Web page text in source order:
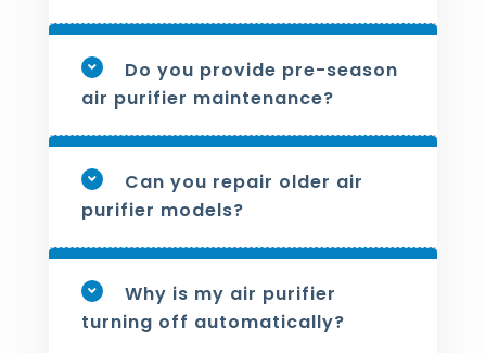
Do you provide pre-season
air purifier maintenance?
Can you repair older air
purifier models?
Why is my air purifier
turning off automatically?